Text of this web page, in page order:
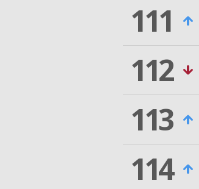
111
112
113
114